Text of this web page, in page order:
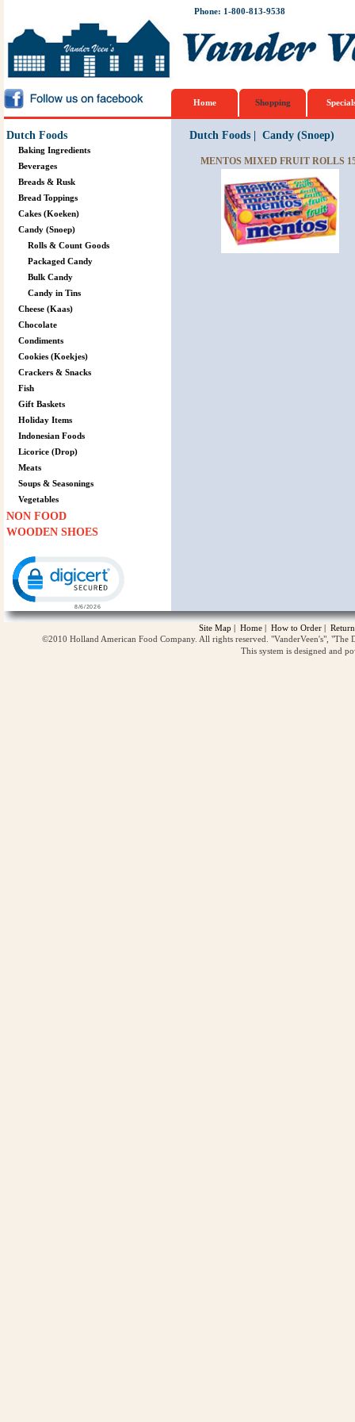
Phone: 1-800-813-9538
Home Shopping
Dutch Foods
Baking Ingredients
Beverages
Breads & Rusk
Bread Toppings
Cakes (Koeken)
Candy (Snoep)
Rolls & Count Goods
Packaged Candy
Bulk Candy
Candy in Tins
Cheese (Kaas)
Chocolate
Condiments
Cookies (Koekjes)
Crackers & Snacks
Fish
Gift Baskets
Holiday Items
Indonesian Foods
Licorice (Drop)
Meats
Soups & Seasonings
Vegetables
NON FOOD
WOODEN SHOES
Dutch Foods| Candy (Snoep)
MENTOS MIXED FRUIT ROLLS
Site Map | Home | How to Order |
©2010 Holland American Food Company. All rights reserved. "VanderVeen's",
This system is designed and